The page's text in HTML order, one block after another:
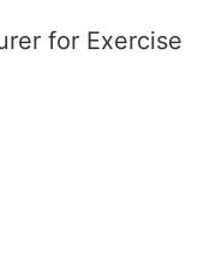
for Exercise